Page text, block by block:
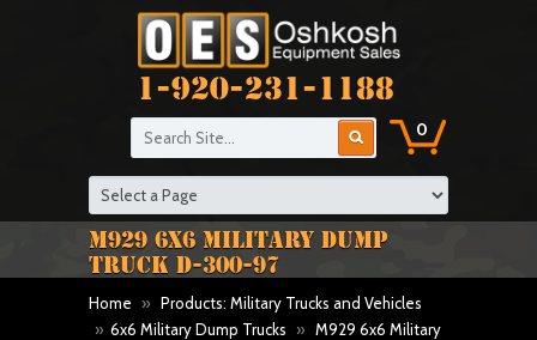
1-920-231-1188
0
M929 6X6 MILITARY DUMP
TRUCK D-300-97
Home » Products: Military Trucks and Vehicles
» 6x6 Military Dump Trucks » M929 6x6 Military